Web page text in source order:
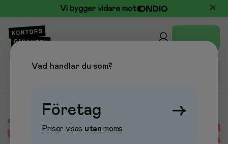
Vi bygger vidare mot
Error loading data
Vad handlar du som?
Företag →
Priser visas utan moms